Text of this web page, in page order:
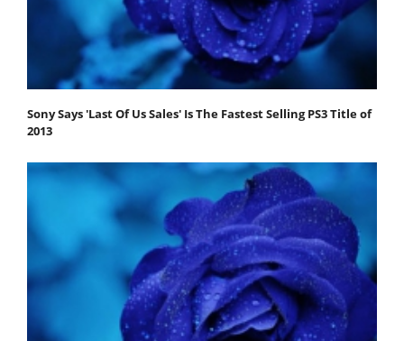
Sony Says 'Last Of Us Sales' Is The Fastest Selling PS3 Title of
2013